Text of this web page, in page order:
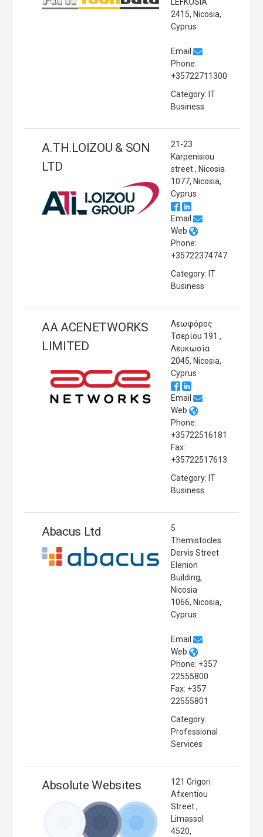
LEFKOSIA
2415, Nicosia,
Cyprus
Email
Phone:
+35722711300
Category: IT
Business
A.TH.LOIZOU & SON
LTD
21-23
Karpenisiou
street , Nicosia
1077, Nicosia,
Cyprus
Email
Web
Phone:
+35722374747
Category: IT
Business
AA ACENETWORKS
LIMITED
Λεωφόρος
Τσερίου 191 ,
Λευκωσία
2045, Nicosia,
Cyprus
Email
Web
Phone:
+35722516181
Fax:
+35722517613
Category: IT
Business
Abacus Ltd
5
Themistocles
Dervis Street
Elenion
Building,
Nicosia
1066, Nicosia,
Cyprus
Email
Web
Phone: +357
22555800
Fax: +357
22555801
Category:
Professional
Services
Absolute Websites
121 Grigori
Afxentiou
Street ,
Limassol
4520,